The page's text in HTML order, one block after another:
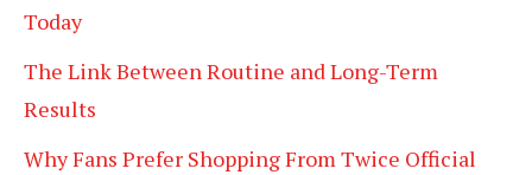
Today
The Link Between Routine and Long-Term
Results
Why Fans Prefer Shopping From Twice Official